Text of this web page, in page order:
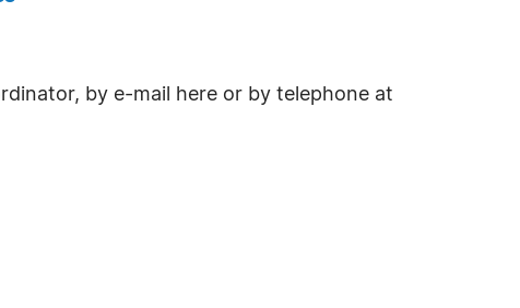
by e-mail here or by telephone at